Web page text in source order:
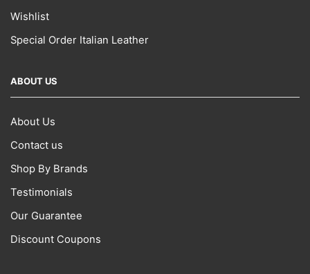
Wishlist
Special Order Italian Leather
ABOUT US
About Us
Contact us
Shop By Brands
Testimonials
Our Guarantee
Discount Coupons